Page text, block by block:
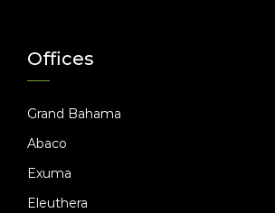
Offices
Grand Bahama
Abaco
Exuma
Eleuthera